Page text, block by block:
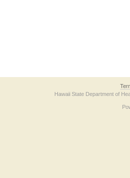
Hawaii State Department of